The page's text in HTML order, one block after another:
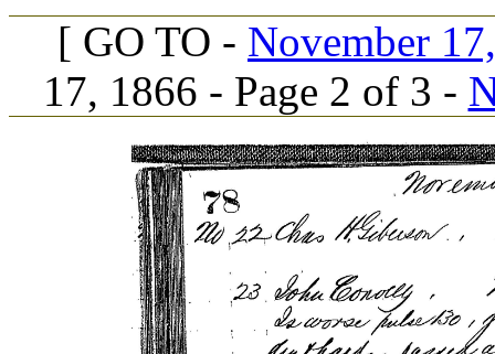
[ GO TO - November
17, 1866 - Page 2 of 3 -